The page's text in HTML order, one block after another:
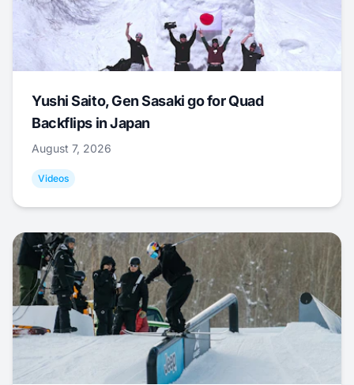
Yushi Saito, Gen Sasaki go for Quad
Backflips in Japan
August 7, 2026
Videos